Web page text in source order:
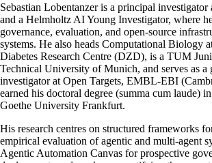
Sebastian Lobentanzer is a principal
and a Helmholtz AI Young Investigator, where
governance, evaluation, and open-source
systems. He also heads Computational Biology
Diabetes Research Centre (DZD), is a TUM
Technical University of Munich, and serves as a
investigator at Open Targets, EMBL-EBI
earned his doctoral degree (summa cum laude)
Goethe University Frankfurt.
His research centres on structured frameworks
empirical evaluation of agentic and multi-agent
Agentic Automation Canvas for prospective